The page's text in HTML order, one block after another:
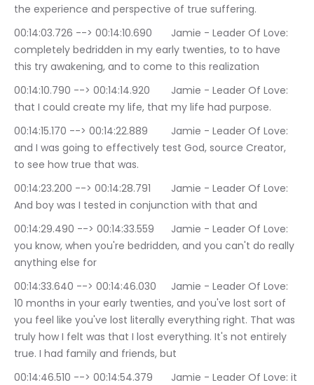
the experience and perspective of true suffering.
00:14:03.726 --> 00:14:10.690	Jamie - Leader Of Love:
completely bedridden in my early twenties, to to have
this try awakening, and to come to this realization
00:14:10.790 --> 00:14:14.920	Jamie - Leader Of Love:
that I could create my life, that my life had purpose.
00:14:15.170 --> 00:14:22.889	Jamie - Leader Of Love:
and I was going to effectively test God, source Creator,
to see how true that was.
00:14:23.200 --> 00:14:28.791	Jamie - Leader Of Love:
And boy was I tested in conjunction with that and
00:14:29.490 --> 00:14:33.559	Jamie - Leader Of Love:
you know, when you're bedridden, and you can't do really
anything else for
00:14:33.640 --> 00:14:46.030	Jamie - Leader Of Love:
10 months in your early twenties, and you've lost sort of
you feel like you've lost literally everything right. That was
truly how I felt was that I lost everything. It's not entirely
true. I had family and friends, but
00:14:46.510 --> 00:14:54.379	Jamie - Leader Of Love: it